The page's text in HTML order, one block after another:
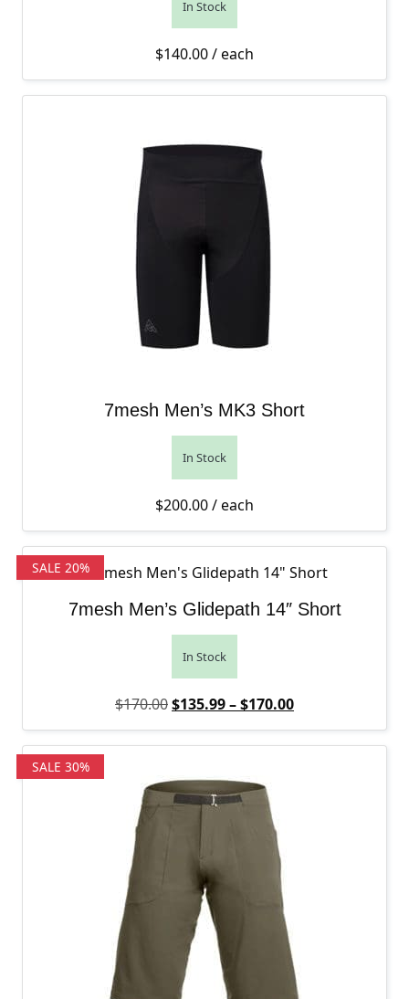
In Stock
$140.00/ each
7mesh Men’s MK3 Short
In Stock
$200.00/ each
SALE 20%
7mesh Men’s Glidepath 14″ Short
In Stock
$170.00Original price was: $170.00.
$135.99–$170.00Price range:
Current price is:
SALE 30%